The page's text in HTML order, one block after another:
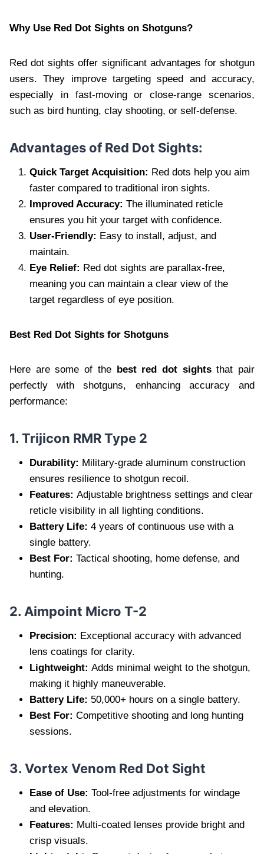
Why Use Red Dot Sights on Shotguns?
Red dot sights offer significant advantages for shotgun
users. They improve targeting speed and accuracy,
especially in fast-moving or close-range scenarios,
such as bird hunting, clay shooting, or self-defense.
Advantages of Red Dot Sights:
Quick Target Acquisition: Red dots help you aim
faster compared to traditional iron sights.
Improved Accuracy: The illuminated reticle
ensures you hit your target with confidence.
User-Friendly: Easy to install, adjust, and
maintain.
Eye Relief: Red dot sights are parallax-free,
meaning you can maintain a clear view of the
target regardless of eye position.
Best Red Dot Sights for Shotguns
Here are some of the best red dot sightsthat pair
perfectly with shotguns, enhancing accuracy and
performance:
1. Trijicon RMR Type 2
Durability: Military-grade aluminum construction
ensures resilience to shotgun recoil.
Features: Adjustable brightness settings and clear
reticle visibility in all lighting conditions.
Battery Life: 4 years of continuous use with a
single battery.
Best For: Tactical shooting, home defense, and
hunting.
2. Aimpoint Micro T-2
Precision: Exceptional accuracy with advanced
lens coatings for clarity.
Lightweight: Adds minimal weight to the shotgun,
making it highly maneuverable.
Battery Life: 50,000+ hours on a single battery.
Best For: Competitive shooting and long hunting
sessions.
3. Vortex Venom Red Dot Sight
Ease of Use: Tool-free adjustments for windage
and elevation.
Features: Multi-coated lenses provide bright and
crisp visuals.